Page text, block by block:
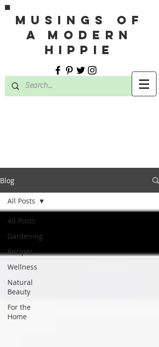
MUSINGS OF
A MODERN
HIPPIE
Blog
All Posts
Gardening
Recipes
Wellness
Natural
Beauty
For the
Home
All Posts